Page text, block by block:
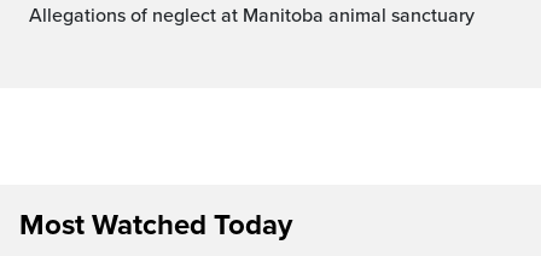
Allegations of neglect at Manitoba animal sanctuary
Most Watched Today